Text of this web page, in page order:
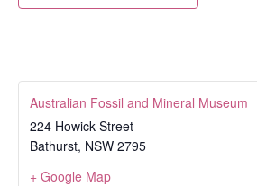
Australian Fossil and Mineral Museum
224 Howick Street
Bathurst, NSW 2795
+ Google Map